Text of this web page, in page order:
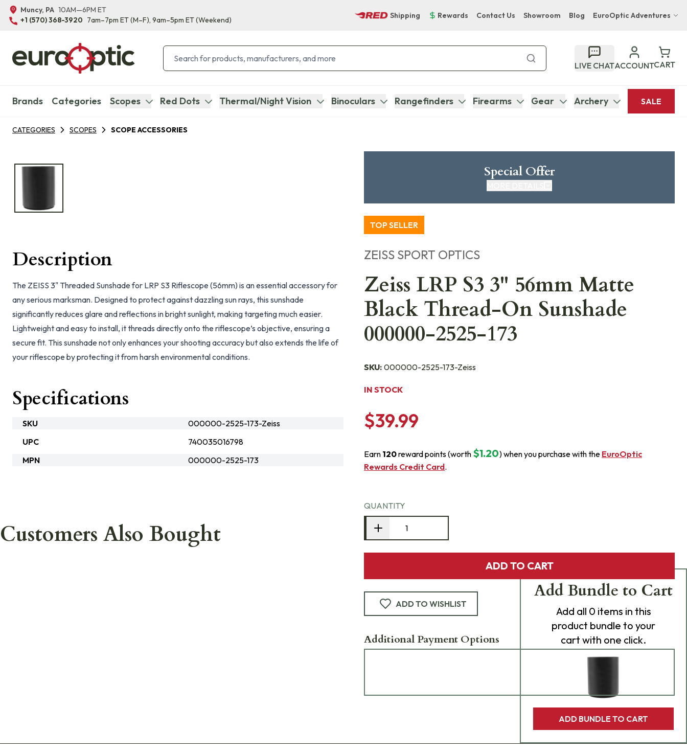
Muncy, PA 10AM—6PM ET
+1 (570) 368-3920 7am–7pm ET(M–F), 9am–5pm ET(Weekend)
Shipping Rewards Contact Us Showroom Blog EuroOptic Adventures
Bupenyu Luxury Boutique Lodge
Hampton Inn & Suites Naples South Lodge
LIVE CHATACCOUNTCART
Brands Categories Scopes Red Dots Thermal/Night Vision Binoculars Rangefinders Firearms Gear Archery SALE
CATEGORIES SCOPES SCOPE ACCESSORIES
Special Offer
TOP SELLER
ZEISS SPORT OPTICS
Zeiss LRP S3 3" 56mm Matte
Black Thread-On Sunshade
000000-2525-173
SKU: 000000-2525-173-Zeiss
IN STOCK
$39.99
Earn 120reward points (worth $1.20) when you purchase with the EuroOptic
Rewards Credit Card.
QUANTITY
ADD TO CART
ADD TO WISHLIST
Additional Payment Options
Description
The ZEISS 3" Threaded Sunshade for LRP S3 Riflescope (56mm) is an essential accessory for
any serious marksman. Designed to protect against dazzling sun rays, this sunshade
significantly reduces glare and reflections in bright sunlight, making targeting much easier.
Lightweight and easy to install, it threads directly onto the riflescope’s objective, ensuring a
secure fit. This sunshade not only enhances your shooting accuracy but also extends the life of
your riflescope by protecting it from harsh environmental conditions.
Specifications
SKU
000000-2525-173-Zeiss
UPC
740035016798
MPN
000000-2525-173
Customers Also Bought
Add Bundle to Cart
Add all 0 items in this
product bundle to your
cart with one click.
ADD BUNDLE TO CART